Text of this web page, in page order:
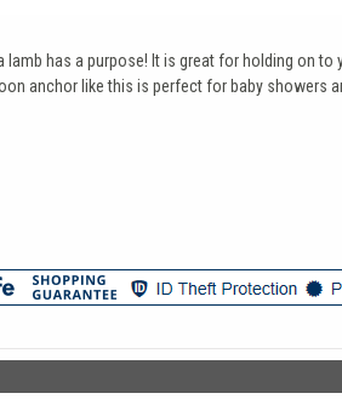
lamb has a purpose! It is great for holding on
anchor like this is perfect for baby showers